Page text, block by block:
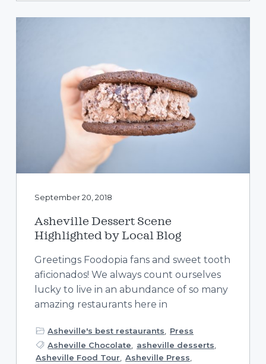
September 20, 2018
Asheville Dessert Scene
Highlighted by Local Blog
Greetings Foodopia fans and sweet tooth
aficionados! We always count ourselves
lucky to live in an abundance of so many
amazing restaurants here in
Asheville's best restaurants
Press
Asheville Chocolate
asheville desserts
Asheville Food Tour
Asheville Press